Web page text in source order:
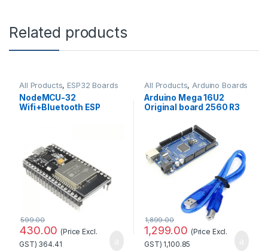
Related products
All Products, ESP32 Boards
NodeMCU-32
Wifi+Bluetooth ESP
430.00
599.00
(Price Excl.
GST) 364.41
All Products, Arduino Boards
Arduino Mega 16U2
Original board 2560 R3
1,299.00
1,899.00
(Price Excl.
GST) 1,100.85